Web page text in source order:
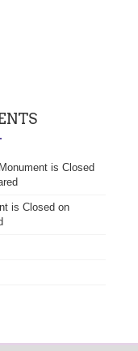
is Closed
is Closed on